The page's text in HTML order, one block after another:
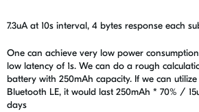
7.3uA at 10s interval, 4 bytes response each
One can achieve very low power
low latency of 1s. We can do a rough
battery with 250mAh capacity. If we can
Bluetooth LE, it would last 250mAh * 70% /
days